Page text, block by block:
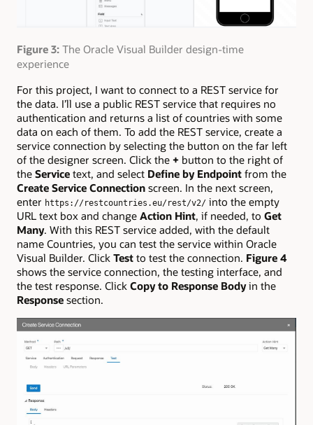
Figure 3: The Oracle Visual Builder design-time
experience
For this project, I want to connect to a REST service for
the data. I’ll use a public REST service that requires no
authentication and returns a list of countries with some
data on each of them. To add the REST service, create a
service connection by selecting the button on the far left
of the designer screen. Click the + button to the right of
the Service text, and select Define by Endpoint from the
Create Service Connection screen. In the next screen,
enter https://restcountries.eu/rest/v2/ into the empty
URL text box and change Action Hint, if needed, to Get
Many. With this REST service added, with the default
name Countries, you can test the service within Oracle
Visual Builder. Click Test to test the connection. Figure 4
shows the service connection, the testing interface, and
the test response. Click Copy to Response Bodyin the
Response section.